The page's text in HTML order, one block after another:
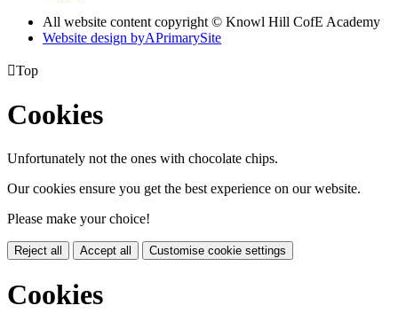
All website content copyright © Knowl Hill CofE Academy
Website design byAPrimarySite
Top
Cookies
Unfortunately not the ones with chocolate chips.
Our cookies ensure you get the best experience on our website.
Please make your choice!
Reject all Accept all Customise cookie settings
Cookies